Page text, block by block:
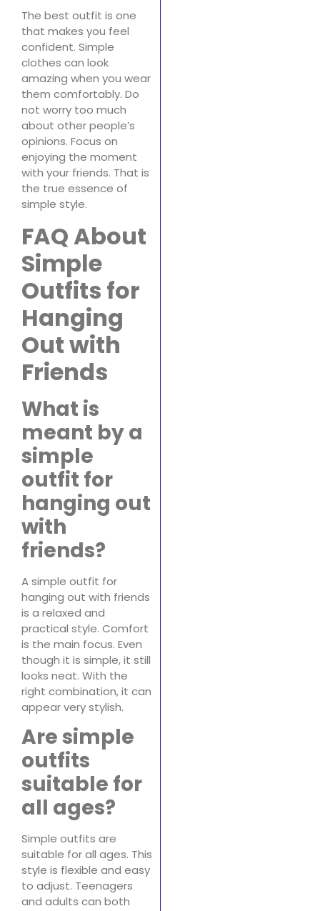
The best outfit is one
that makes you feel
confident. Simple
clothes can look
amazing when you wear
them comfortably. Do
not worry too much
about other people’s
opinions. Focus on
enjoying the moment
with your friends. That is
the true essence of
simple style.
FAQ About
Simple
Outfits for
Hanging
Out with
Friends
What is
meant by a
simple
outfit for
hanging out
with
friends?
A simple outfit for
hanging out with friends
is a relaxed and
practical style. Comfort
is the main focus. Even
though it is simple, it still
looks neat. With the
right combination, it can
appear very stylish.
Are simple
outfits
suitable for
all ages?
Simple outfits are
suitable for all ages. This
style is flexible and easy
to adjust. Teenagers
and adults can both